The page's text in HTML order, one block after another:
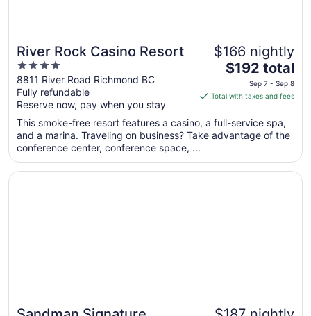
River Rock Casino Resort
4
out
of
5
8811 River Road Richmond BC
Fully refundable
Reserve now, pay when you stay
$166 nightly
The
price
is
total
per
from
$192 total
Sep 7 - Sep 8
Total with taxes and fees
This smoke-free resort features a casino, a full-service spa,
and a marina. Traveling on business? Take advantage of the
conference center, conference space, ...
Opens in a new window
Sandman Signature Vancouver Airport Hotel & Resort